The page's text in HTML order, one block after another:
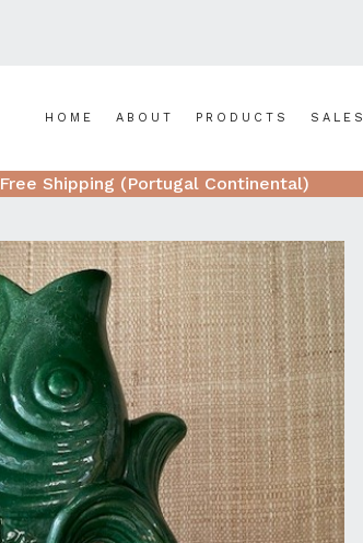
HOME ABOUT PRODUCTS SALES
Free Shipping (Portugal Continental)